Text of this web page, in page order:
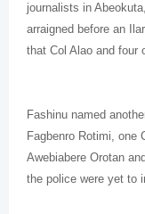
journalists in
arraigned before an
that Col Alao and four
Fashinu named
Fagbenro Rotimi, one
Awebiabere Orotan
the police were yet to